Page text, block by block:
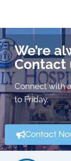
We’re
Contact
Connect with
to Friday.
Contact